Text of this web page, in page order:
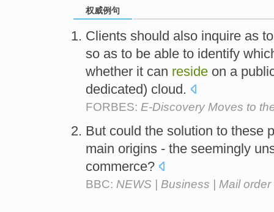
权威例句
Clients should also inquire as
so as to be able to identify
whether it can reside on a
dedicated) cloud.
FORBES: E-Discovery Moves to
But could the solution to these
main origins - the seemingly
commerce?
BBC: NEWS | Business | Mail